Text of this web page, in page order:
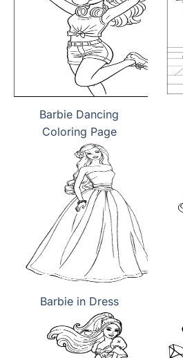
Barbie Dancing
Coloring Page
Barbie in Dress